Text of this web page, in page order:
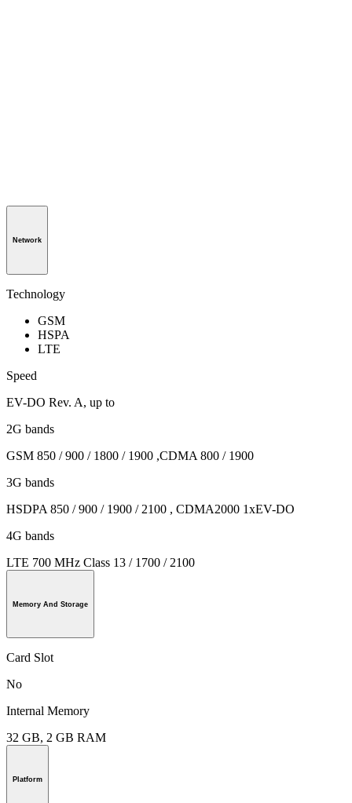
Network
Technology
GSM
HSPA
LTE
Speed
EV-DO Rev. A, up to
2G bands
GSM 850 / 900 / 1800 / 1900 ,CDMA 800 / 1900
3G bands
HSDPA 850 / 900 / 1900 / 2100 , CDMA2000 1xEV-DO
4G bands
LTE 700 MHz Class 13 / 1700 / 2100
Memory And Storage
Card Slot
No
Internal Memory
32 GB, 2 GB RAM
Platform